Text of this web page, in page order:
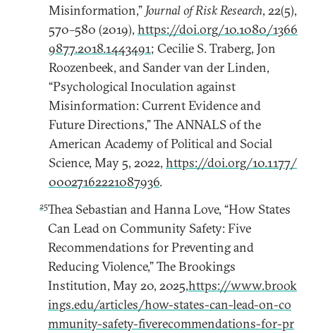
Misinformation,” Journal of Risk Research, 22(5),
570–580 (2019), https://doi.org/10.1080/1366
9877.2018.1443491; Cecilie S. Traberg, Jon
Roozenbeek, and Sander van der Linden,
“Psychological Inoculation against
Misinformation: Current Evidence and
Future Directions,” The ANNALS of the
American Academy of Political and Social
Science, May 5, 2022, https://doi.org/10.1177/
00027162221087936.
25Thea Sebastian and Hanna Love, “How States
Can Lead on Community Safety: Five
Recommendations for Preventing and
Reducing Violence,” The Brookings
Institution, May 20, 2025,https://www.brook
ings.edu/articles/how-states-can-lead-on-co
mmunity-safety-fiverecommendations-for-pr